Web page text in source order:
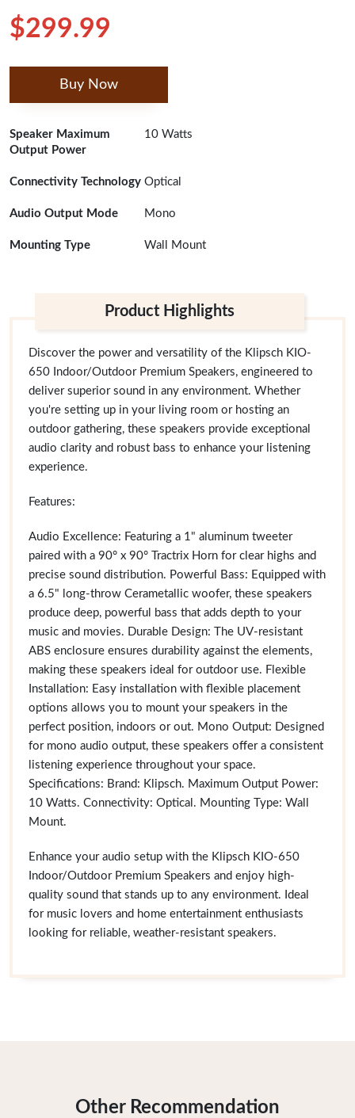
$299.99
Buy Now
Speaker Maximum
Output Power
10 Watts
Connectivity Technology Optical
Audio Output Mode Mono
Mounting Type Wall Mount
Product Highlights
Discover the power and versatility of the Klipsch KIO-
650 Indoor/Outdoor Premium Speakers, engineered to
deliver superior sound in any environment. Whether
you're setting up in your living room or hosting an
outdoor gathering, these speakers provide exceptional
audio clarity and robust bass to enhance your listening
experience.
Features:
Audio Excellence: Featuring a 1" aluminum tweeter
paired with a 90° x 90° Tractrix Horn for clear highs and
precise sound distribution. Powerful Bass: Equipped with
a 6.5" long-throw Cerametallic woofer, these speakers
produce deep, powerful bass that adds depth to your
music and movies. Durable Design: The UV-resistant
ABS enclosure ensures durability against the elements,
making these speakers ideal for outdoor use. Flexible
Installation: Easy installation with flexible placement
options allows you to mount your speakers in the
perfect position, indoors or out. Mono Output: Designed
for mono audio output, these speakers offer a consistent
listening experience throughout your space.
Specifications: Brand: Klipsch. Maximum Output Power:
10 Watts. Connectivity: Optical. Mounting Type: Wall
Mount.
Enhance your audio setup with the Klipsch KIO-650
Indoor/Outdoor Premium Speakers and enjoy high-
quality sound that stands up to any environment. Ideal
for music lovers and home entertainment enthusiasts
looking for reliable, weather-resistant speakers.
Other Recommendation